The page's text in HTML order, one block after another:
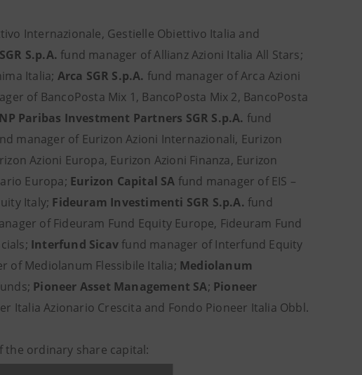
Internazionale, Gestielle Obiettivo Italia and
S.p.A. fund manager of Allianz Azioni Italia All Stars;
Italia; Arca SGR S.p.A. fund manager of Arca Azioni
of BancoPosta Mix 1, BancoPosta Mix 2, BancoPosta
Paribas Investment Partners SGR S.p.A. fund
manager of Eurizon Azioni Internazionali, Eurizon
Azioni Europa, Eurizon Azioni Finanza, Eurizon
Europa; Eurizon Capital SA fund manager of EIS –
Italy; Fideuram Investimenti SGR S.p.A. fund
of Fideuram Fund Equity Europe, Fideuram Fund
Interfund Sicav fund manager of Interfund Equity
of Mediolanum Flessibile Italia; Mediolanum
Pioneer Asset Management SA; Pioneer
Italia Azionario Crescita and Fondo Pioneer Italia Obbl.
the ordinary share capital: